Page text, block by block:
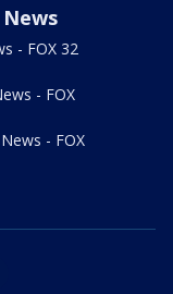
- FOX 32
- FOX
- FOX